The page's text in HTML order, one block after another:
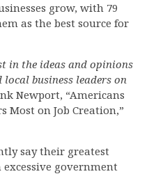
grow, with 79
as the best source for
in the ideas and opinions
business leaders on
Newport, “Americans
Most on Job Creation,”
say their greatest
government